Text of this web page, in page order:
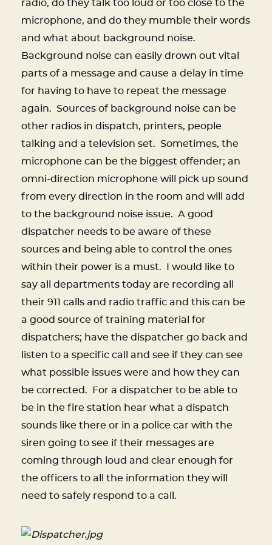
radio, do they talk too loud or too close to the
microphone, and do they mumble their words
and what about background noise.
Background noise can easily drown out vital
parts of a message and cause a delay in time
for having to have to repeat the message
again. Sources of background noise can be
other radios in dispatch, printers, people
talking and a television set. Sometimes, the
microphone can be the biggest offender; an
omni-direction microphone will pick up sound
from every direction in the room and will add
to the background noise issue. A good
dispatcher needs to be aware of these
sources and being able to control the ones
within their power is a must.
I would like to
say all departments today are recording all
their 911 calls and radio traffic and this can be
a good source of training material for
dispatchers; have the dispatcher go back and
listen to a specific call and see if they can see
what possible issues were and how they can
be corrected.
For a dispatcher to be able to
be in the fire station hear what a dispatch
sounds like there or in a police car with the
siren going to see if their messages are
coming through loud and clear enough for
the officers to all the information they will
need to safely respond to a call.